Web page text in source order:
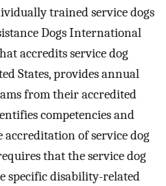
trained service dogs
Dogs International
accredits service dog
States, provides annual
from their accredited
competencies and
accreditation of service dog
that the service dog
specific disability-related